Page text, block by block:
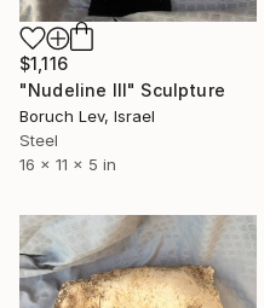
$1,116
"Nudeline III" Sculpture
Boruch Lev, Israel
Steel
16 x 11 x 5 in